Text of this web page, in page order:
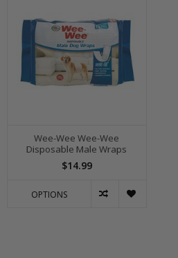
Wee-Wee Wee-Wee
Disposable Male Wraps
$14.99
OPTIONS